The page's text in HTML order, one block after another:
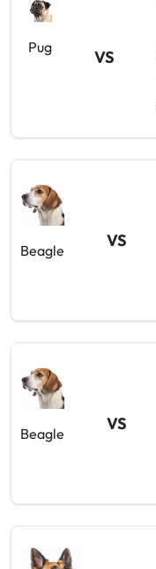
Pug VS
Beagle
VS
Beagle
VS